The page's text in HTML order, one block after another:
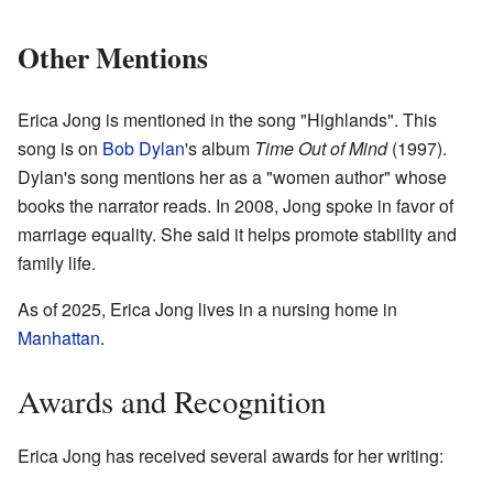
Other Mentions
Erica Jong is mentioned in the song "Highlands". This
song is on Bob Dylan's album Time Out of Mind(1997).
Dylan's song mentions her as a "women author" whose
books the narrator reads. In 2008, Jong spoke in favor of
marriage equality. She said it helps promote stability and
family life.
As of 2025, Erica Jong lives in a nursing home in
Manhattan.
Awards and Recognition
Erica Jong has received several awards for her writing: